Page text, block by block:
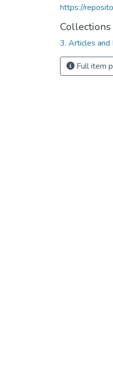
https://
Collections
3. Articles and
Full item